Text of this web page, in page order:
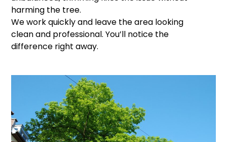
harming the tree.
We work quickly and leave the area looking
clean and professional. You’ll notice the
difference right away.